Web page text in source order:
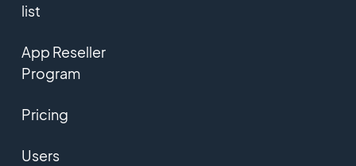
list
App Reseller
Program
Pricing
Users